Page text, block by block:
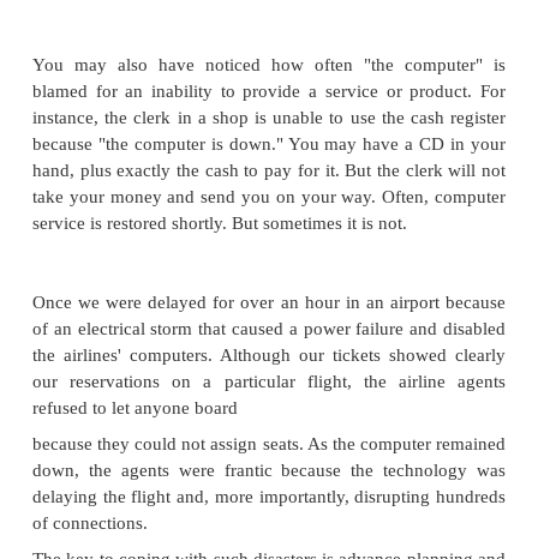
would be helpful. Here are some examples that
you might find in reading your daily newspaper:
A fire destroys a company's entire network.
component renders the computing system
A business must deal with the abrupt failure of
of electricity, telecommunications, network
A flood prevents the essential network support
getting to the operations center.